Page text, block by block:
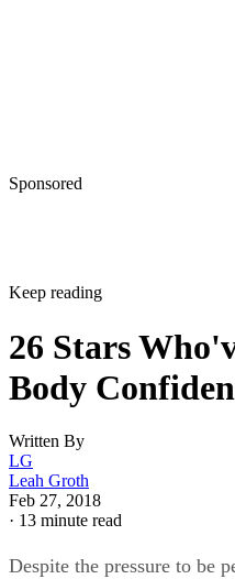
Sponsored
Keep reading
26 Stars
Body
Written By
LG
Leah Groth
Feb 27, 2018
· 13 minute read
Despite the pressure to be